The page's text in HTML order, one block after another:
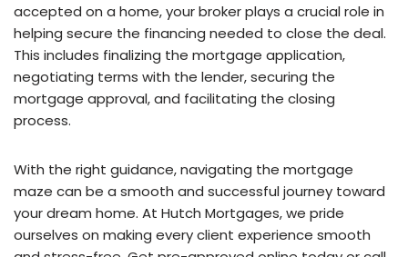
accepted on a home, your broker plays a crucial role in
helping secure the financing needed to close the deal.
This includes finalizing the mortgage application,
negotiating terms with the lender, securing the
mortgage approval, and facilitating the closing
process.
With the right guidance, navigating the mortgage
maze can be a smooth and successful journey toward
your dream home. At Hutch Mortgages, we pride
ourselves on making every client experience smooth